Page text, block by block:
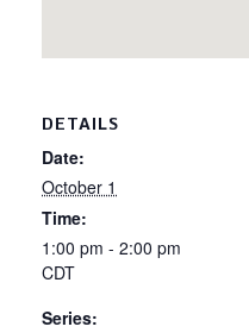
DETAILS
Date:
October 1
Time:
1:00 pm - 2:00 pm
CDT
Series: